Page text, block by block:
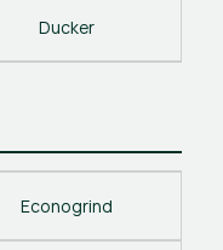
Ducker
Econogrind